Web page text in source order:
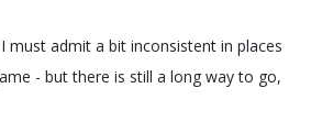
must admit a bit inconsistent in places
- but there is still a long way to go,